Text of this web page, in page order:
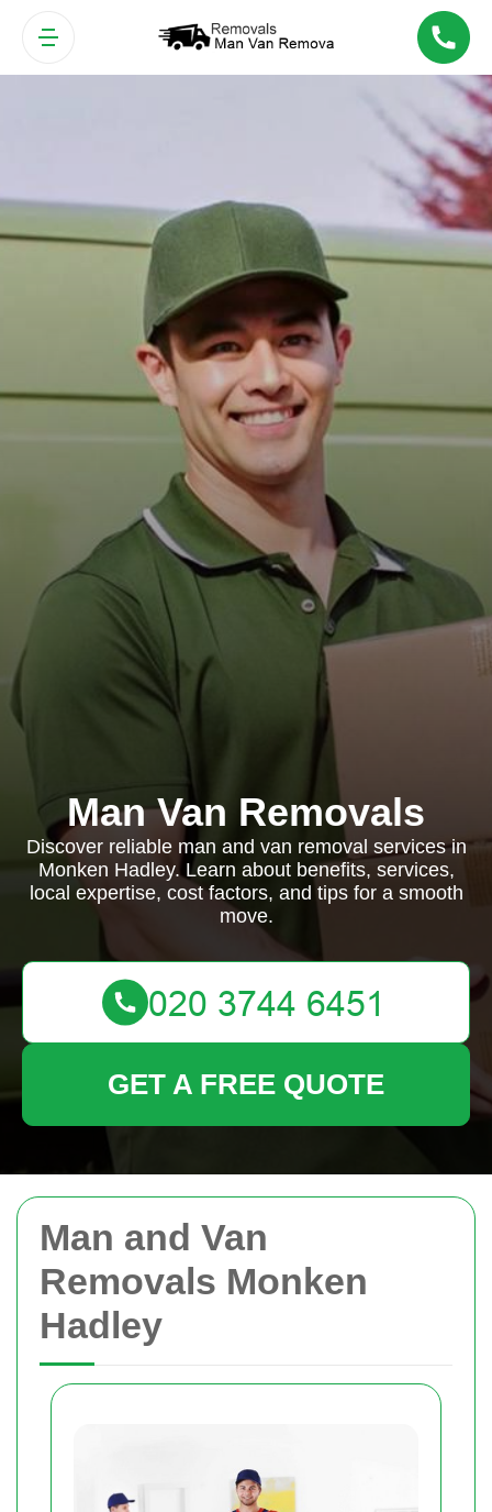
Man and Van
Removals Monken
Hadley
Man Van Removals
Discover reliable man and van removal services in
Monken Hadley. Learn about benefits, services,
local expertise, cost factors, and tips for a smooth
move.
GET A FREE QUOTE